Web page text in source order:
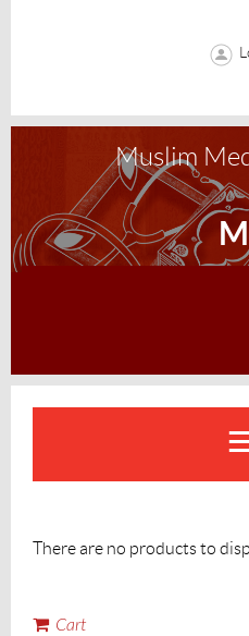
Muslim
There are no products to
Cart